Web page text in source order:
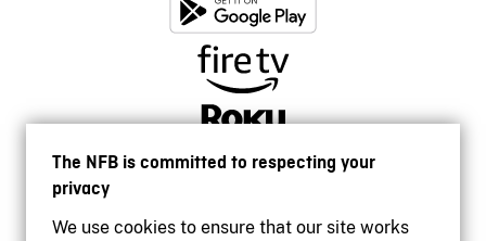
The NFB is committed to respecting your
privacy
We use cookies to ensure that our site works